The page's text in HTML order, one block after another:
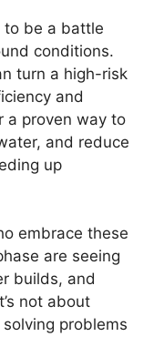
to be a battle
conditions.
turn a high-risk
and
a proven way to
and reduce
up
embrace these
are seeing
builds, and
not about
problems